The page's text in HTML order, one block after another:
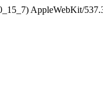
AppleWebKit/